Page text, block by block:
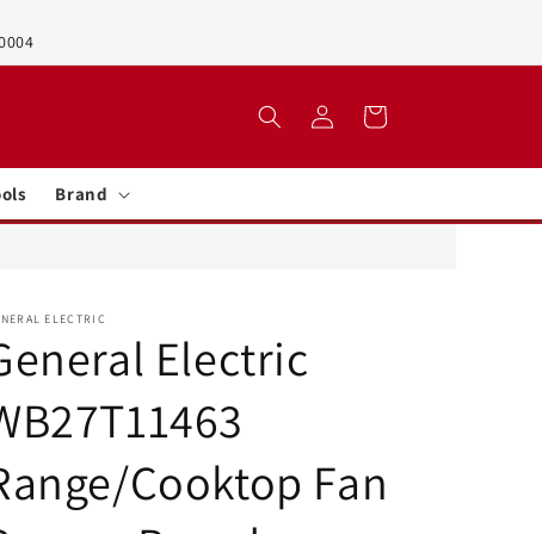
Log
in
Cart
Brand
ELECTRIC
Electric
Cooktop Fan